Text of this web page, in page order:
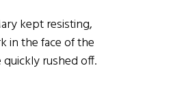
kept resisting,
in the face of the
rushed off.